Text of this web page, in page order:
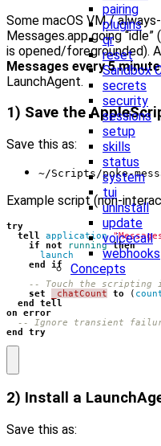
pairing
plugins
qr
reset
Sandbox
secrets
security
sessions
setup
skills
status
system
tui
uninstall
update
voicecall
webhooks
Concepts
Some macOS VM /
Messages.app going
is opened/foregrounded).
Messages every 5
LaunchAgent.
1) Save the
Save this as:
~/Scripts/poke-
Example script (non-
try
tell
application
if
not running then
launch
end
if
-- Touch the scripting
set
_chatCount to (
end
tell
on
error
-- Ignore transient
end
try
2) Install a
Save this as: